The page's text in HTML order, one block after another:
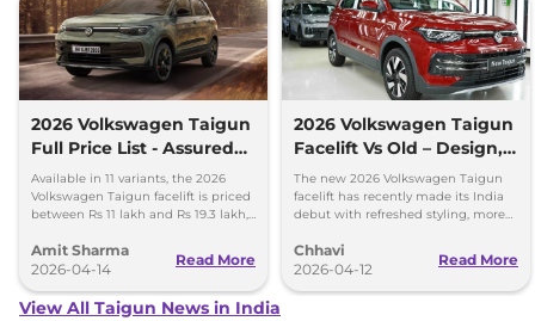
2026 Volkswagen Taigun
Full Price List - Assured
Buyback Scheme
Available in 11 variants, the 2026
Volkswagen Taigun facelift is priced
between Rs 11 lakh and Rs 19.3 lakh,
scheme introduced.
Amit Sharma
2026-04-14
Read More
2026 Volkswagen Taigun
Facelift Vs Old – Design,
Features & Gearbox
Changes Explained
The new 2026 Volkswagen Taigun
facelift has recently made its India
debut with refreshed styling, more
automatic transmission.
Chhavi
2026-04-12
Read More
View All Taigun News in India